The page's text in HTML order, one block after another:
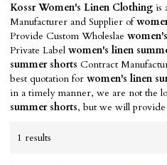
Kossr Women's Linen Clothing is
Manufacturer and Supplier of
Provide Custom Wholeslae
Private Labelwomen's linen
summer shorts Contract
best quotation forwomen's linen
in a timely manner, we are not the
summer shorts, but we will
1 results